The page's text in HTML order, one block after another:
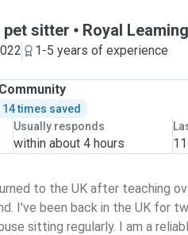
pet sitter Royal
1-5 years of experience
14 times saved
Usually responds
within about 4 hours
to the UK after teaching
I've been back in the UK for
sitting regularly. I am a